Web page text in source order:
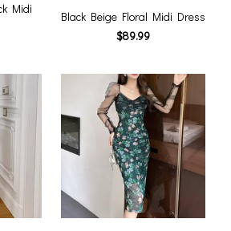
Midi
Black Beige Floral Midi Dress
$89.99